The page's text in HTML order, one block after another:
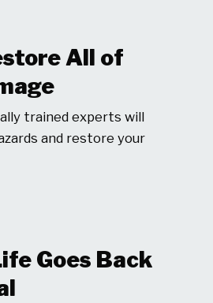
All of
trained experts will
and restore your
Goes Back